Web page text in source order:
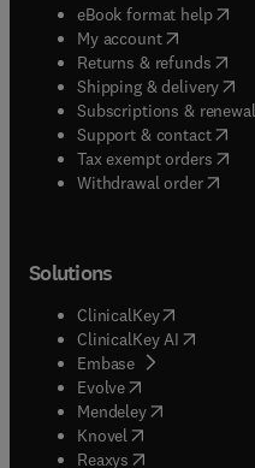
eBook format help(
My account( opens in
Returns & refunds(
Shipping & delivery(
Subscriptions &
Support & contact(
Tax exempt orders(
Withdrawal order
Solutions
ClinicalKey(opens in
ClinicalKey AI opens in
Embase( opens in new
Evolve(opens in new
Mendeley( opens in new
Knovel (opens in new
Reaxys (opens in new